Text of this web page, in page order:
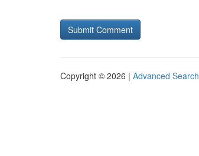
Copyright © 2026 | Advanced Search